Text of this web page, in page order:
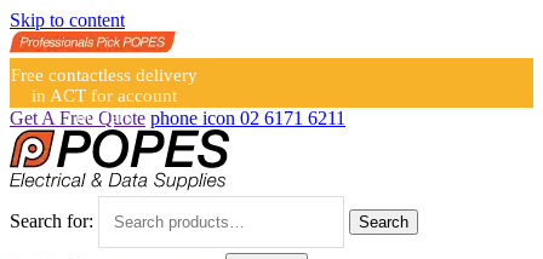
Skip to content
Free contactless delivery
in ACT for account
holders
Get A Free Quote phone icon 02 6171 6211
Search for: Search